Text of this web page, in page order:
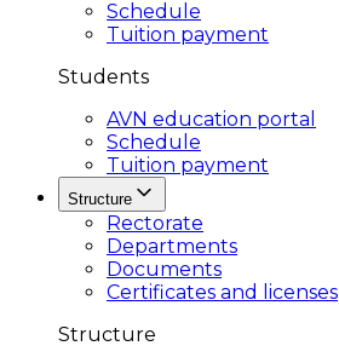
Schedule
Tuition payment
Students
AVN education portal
Schedule
Tuition payment
Structure
Rectorate
Departments
Documents
Certificates and licenses
Structure